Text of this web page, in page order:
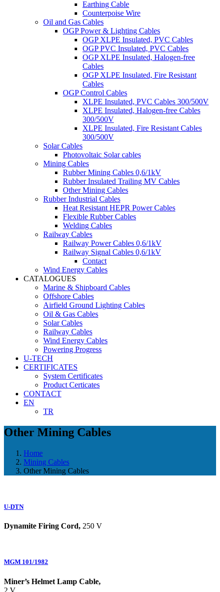
Earthing Cable
Counterpoise Wire
Oil and Gas Cables
OGP Power & Lighting Cables
OGP XLPE Insulated, PVC Cables
OGP PVC Insulated, PVC Cables
OGP XLPE Insulated, Halogen-free
Cables
OGP XLPE Insulated, Fire Resistant
Cables
OGP Control Cables
XLPE Insulated, PVC Cables 300/500V
XLPE Insulated, Halogen-free Cables
300/500V
XLPE Insulated, Fire Resistant Cables
300/500V
Solar Cables
Photovoltaic Solar cables
Mining Cables
Rubber Mining Cables 0,6/1kV
Rubber Insulated Trailing MV Cables
Other Mining Cables
Rubber Industrial Cables
Heat Resistant HEPR Power Cables
Flexible Rubber Cables
Welding Cables
Railway Cables
Railway Power Cables 0,6/1kV
Railway Signal Cables 0,6/1kV
Contact
Wind Energy Cables
CATALOGUES
Marine & Shipboard Cables
Offshore Cables
Airfield Ground Lighting Cables
Oil & Gas Cables
Solar Cables
Railway Cables
Wind Energy Cables
Powering Progress
U-TECH
CERTIFICATES
System Certificates
Product Certicates
CONTACT
EN
TR
Other Mining Cables
Home
Mining Cables
Other Mining Cables
U-DTN
Dynamite Firing Cord, 250 V
MGM 101/1982
Miner’s Helmet Lamp Cable,
2 V